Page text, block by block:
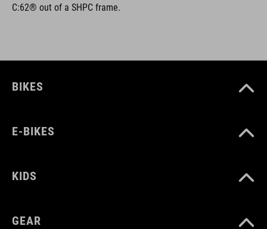
C:62® out of a SHPC frame.
BIKES
E-BIKES
KIDS
GEAR